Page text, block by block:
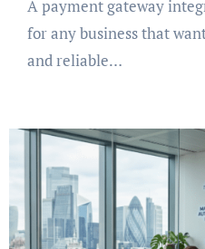
A payment gateway integration guide is essential
for any business that
and reliable…